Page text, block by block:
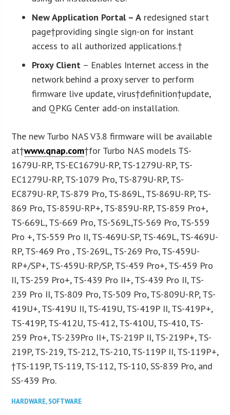
New Application Portal– A redesigned start
page†providing single sign-on for instant
access to all authorized applications.†
Proxy Client – Enables Internet access in the
network behind a proxy server to perform
firmware live update, virus†definition†update,
and QPKG Center add-on installation.
The new Turbo NAS V3.8 firmware will be available
at†www.qnap.com†for Turbo NAS models TS-
1679U-RP, TS-EC1679U-RP, TS-1279U-RP, TS-
EC1279U-RP, TS-1079 Pro, TS-879U-RP, TS-
EC879U-RP, TS-879 Pro, TS-869L, TS-869U-RP, TS-
869 Pro, TS-859U-RP+, TS-859U-RP, TS-859 Pro+,
TS-669L, TS-669 Pro, TS-569L,TS-569 Pro, TS-559
Pro +, TS-559 Pro II, TS-469U-SP, TS-469L, TS-469U-
RP, TS-469 Pro , TS-269L, TS-269 Pro, TS-459U-
RP+/SP+, TS-459U-RP/SP, TS-459 Pro+, TS-459 Pro
II, TS-259 Pro+, TS-439 Pro II+, TS-439 Pro II, TS-
239 Pro II, TS-809 Pro, TS-509 Pro, TS-809U-RP, TS-
419U+, TS-419U II, TS-419U, TS-419P II, TS-419P+,
TS-419P, TS-412U, TS-412, TS-410U, TS-410, TS-
259 Pro+, TS-239Pro II+, TS-219P II, TS-219P+, TS-
219P, TS-219, TS-212, TS-210, TS-119P II, TS-119P+,
†TS-119P, TS-119, TS-112, TS-110, SS-839 Pro, and
SS-439 Pro.
HARDWARE,SOFTWARE